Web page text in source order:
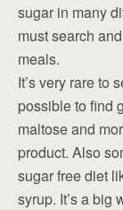
sugar in many
must search
meals.
It’s very rare to
possible to find
maltose and
product. Also
sugar free diet
syrup. It’s a big